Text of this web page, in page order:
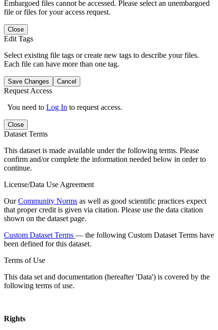
Embargoed files cannot be accessed. Please select an unembargoed
file or files for your access request.
Close
Edit Tags
Select existing file tags or create new tags to describe your files.
Each file can have more than one tag.
Save Changes Cancel
Request Access
You need to Log In to request access.
Close
Dataset Terms
This dataset is made available under the following terms. Please
confirm and/or complete the information needed below in order to
continue.
License/Data Use Agreement
OurCommunity Norms as well as good scientific practices expect
that proper credit is given via citation. Please use the data citation
shown on the dataset page.
Custom Dataset Terms — the following Custom Dataset Terms have
been defined for this dataset.
Terms of Use
This data set and documentation (hereafter 'Data') is covered by the
following terms of use.
Rights